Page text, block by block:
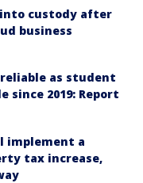
custody after
business
as student
2019: Report
implement a
tax increase,